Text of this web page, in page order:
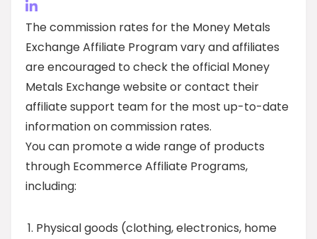
The commission rates for the Money Metals
Exchange Affiliate Program vary and affiliates
are encouraged to check the official Money
Metals Exchange website or contact their
affiliate support team for the most up-to-date
information on commission rates.
You can promote a wide range of products
through Ecommerce Affiliate Programs,
including:
Physical goods (clothing, electronics, home